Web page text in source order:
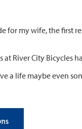
for my wife, the first
River City Bicycles
a life maybe even